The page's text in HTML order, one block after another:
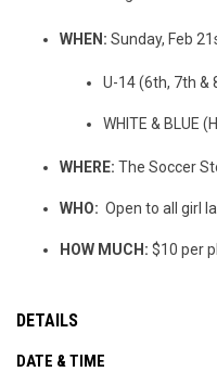
WHEN: Sunday, Feb
U-14 (6th, 7th &
WHITE & BLUE
WHERE: The Soccer
WHO: Open to all girl
HOW MUCH: $10 per
DETAILS
DATE & TIME